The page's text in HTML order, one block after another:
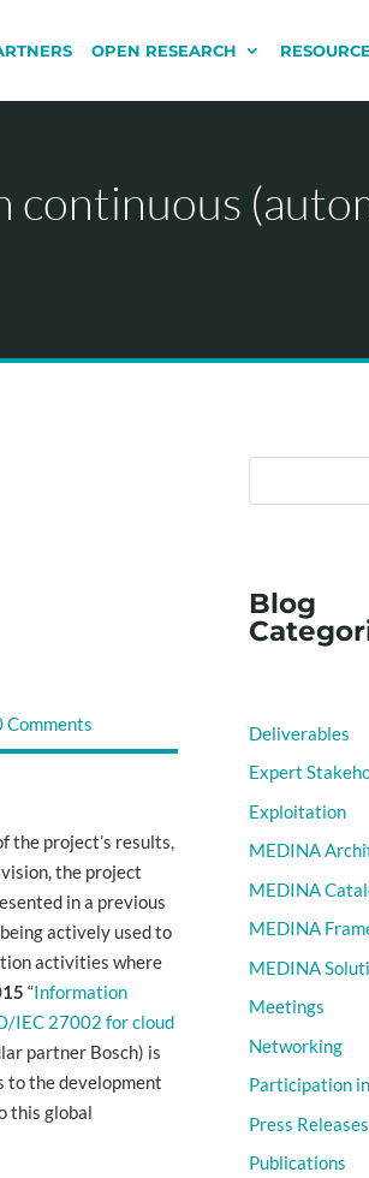
OPEN RESEARCH
continuous
Comments
the project’s results,
the project
in a previous
actively used to
activities where
“Information
IEC 27002 for cloud
partner Bosch) is
to the development
this global
Blog
Deliverables
Expert
Exploitation
MEDINA
MEDINA
MEDINA
MEDINA
Meetings
Networking
Participation
Press Releases
Publications